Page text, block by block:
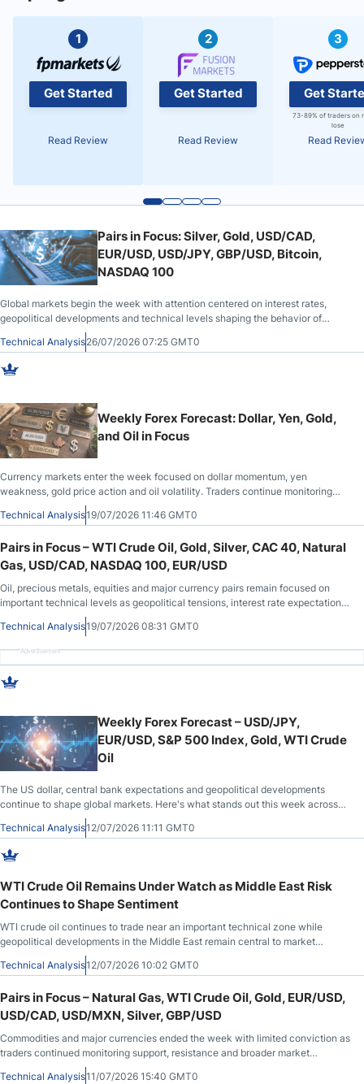
1
Get Started
Read Review
2
Get Started
Read Review
3
Get
73-89% of traders on
lose
Read
Pairs in Focus: Silver, Gold, USD/CAD,
EUR/USD, USD/JPY, GBP/USD, Bitcoin,
NASDAQ 100
Global markets begin the week with attention centered on interest rates,
geopolitical developments and technical levels shaping the behavior of
metals, currencies, cryptocurrencies and equities.
Technical Analysis26/07/2026 07:25 GMT0
Weekly Forex Forecast: Dollar, Yen, Gold,
and Oil in Focus
Currency markets enter the week focused on dollar momentum, yen
weakness, gold price action and oil volatility. Traders continue monitoring
interest rates, geopolitical developments and key technical areas across
major assets.
Technical Analysis19/07/2026 11:46 GMT0
Pairs in Focus – WTI Crude Oil, Gold, Silver, CAC 40, Natural
Gas, USD/CAD, NASDAQ 100, EUR/USD
Oil, precious metals, equities and major currency pairs remain focused on
important technical levels as geopolitical tensions, interest rate expectations
and recent economic data continue to shape overall market sentiment.
Technical Analysis19/07/2026 08:31 GMT0
Advertisement
Weekly Forex Forecast – USD/JPY,
EUR/USD, S&P 500 Index, Gold, WTI Crude
Oil
The US dollar, central bank expectations and geopolitical developments
continue to shape global markets. Here's what stands out this week across
major currency pairs, gold, WTI crude oil and US equities.
Technical Analysis12/07/2026 11:11 GMT0
WTI Crude Oil Remains Under Watch as Middle East Risk
Continues to Shape Sentiment
WTI crude oil continues to trade near an important technical zone while
geopolitical developments in the Middle East remain central to market
sentiment. Recent price behavior highlights the balance between easing risk
perceptions and ongoing uncertainty.
Technical Analysis12/07/2026 10:02 GMT0
Pairs in Focus – Natural Gas, WTI Crude Oil, Gold, EUR/USD,
USD/CAD, USD/MXN, Silver, GBP/USD
Commodities and major currencies ended the week with limited conviction as
traders continued monitoring support, resistance and broader market
Technical Analysis11/07/2026 15:40 GMT0